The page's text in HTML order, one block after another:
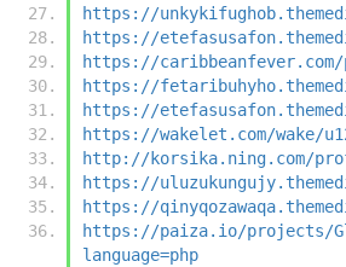
https://
https://
https://caribbeanfever.com/
https://
https://
https://wakelet.com/wake/
http://korsika.ning.com/
https://
https://
https://paiza.io/projects/
language=php